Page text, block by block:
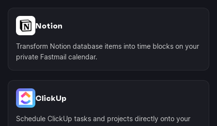
Notion
Transform Notion database items into time blocks on your
private Fastmail calendar.
ClickUp
Schedule ClickUp tasks and projects directly onto your